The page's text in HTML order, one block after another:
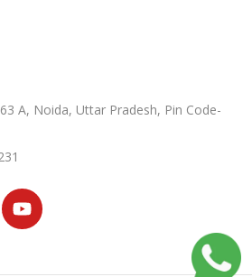
A, Noida, Uttar Pradesh, Pin Code-